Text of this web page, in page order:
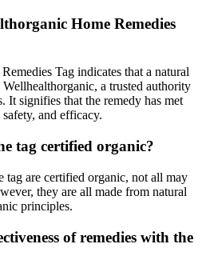
Home Remedies
Tag indicates that a natural
a trusted authority
It signifies that the remedy has met
and efficacy.
tag certified organic?
tag are certified organic, not all may
they are all made from natural
principles.
of remedies with the